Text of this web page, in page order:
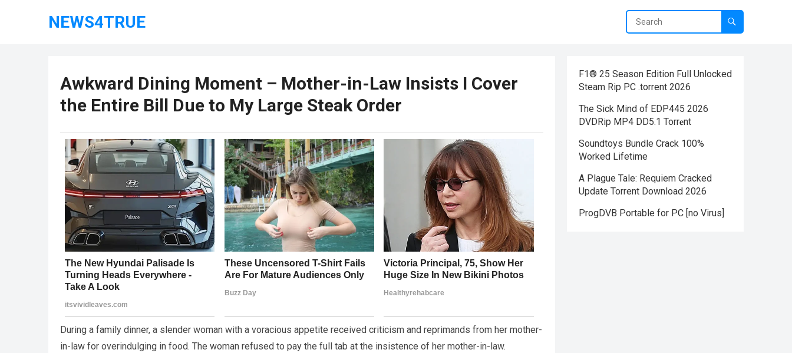
NEWS4TRUE
Awkward Dining Moment – Mother-in-Law Insists I Cover
the Entire Bill Due to My Large Steak Order
During a family dinner, a slender woman with a voracious appetite received criticism and reprimands from her mother-
in-law for overindulging in food. The woman refused to pay the full tab at the insistence of her mother-in-law.
F1® 25 Season Edition Full Unlocked
Steam Rip PC .torrent 2026
The Sick Mind of EDP445 2026
DVDRip MP4 DD5.1 Torr𝐞nt
Soundtoys Bundle Crack 100%
Worked Lifetime
A Plague Tale: Requiem Cracked
Update Torrent Download 2026
ProgDVB Portable for PC [no Virus]